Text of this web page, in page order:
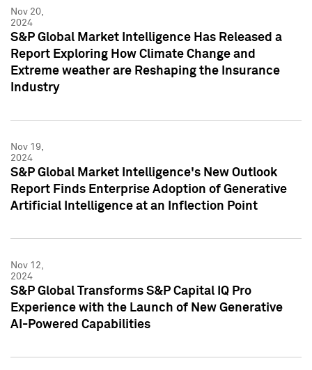
Nov 20,
2024
S&P Global Market Intelligence Has Released a
Report Exploring How Climate Change and
Extreme weather are Reshaping the Insurance
Industry
Nov 19,
2024
S&P Global Market Intelligence's New Outlook
Report Finds Enterprise Adoption of Generative
Artificial Intelligence at an Inflection Point
Nov 12,
2024
S&P Global Transforms S&P Capital IQ Pro
Experience with the Launch of New Generative
AI-Powered Capabilities